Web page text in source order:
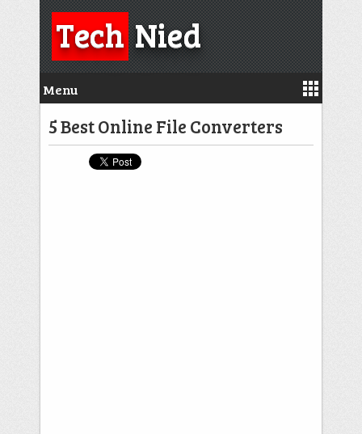
TechNied
Menu
5 Best Online File Converters